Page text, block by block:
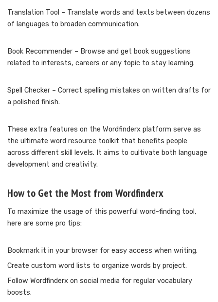
Translation Tool – Translate words and texts between dozens
of languages to broaden communication.
Book Recommender – Browse and get book suggestions
related to interests, careers or any topic to stay learning.
Spell Checker – Correct spelling mistakes on written drafts for
a polished finish.
These extra features on the Wordfinderx platform serve as
the ultimate word resource toolkit that benefits people
across different skill levels. It aims to cultivate both language
development and creativity.
How to Get the Most from Wordfinderx
To maximize the usage of this powerful word-finding tool,
here are some pro tips:
Bookmark it in your browser for easy access when writing.
Create custom word lists to organize words by project.
Follow Wordfinderx on social media for regular vocabulary
boosts.